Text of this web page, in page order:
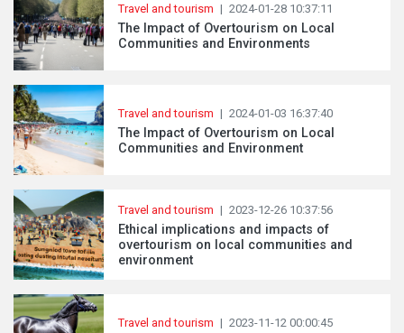
Travel and tourism | 2024-01-28 10:37:11
The Impact of Overtourism on Local
Communities and Environments
Travel and tourism | 2024-01-03 16:37:40
The Impact of Overtourism on Local
Communities and Environment
Travel and tourism | 2023-12-26 10:37:56
Ethical implications and impacts of
overtourism on local communities and
environment
Travel and tourism | 2023-11-12 00:00:45